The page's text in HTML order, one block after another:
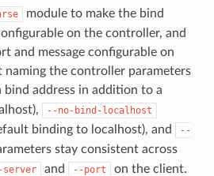
module to make the bind
on the controller, and
and message configurable on
naming the controller parameters
bind address in addition to a
--no-bind-localhost
binding to localhost), and
--
stay consistent across
and --port
on the client.